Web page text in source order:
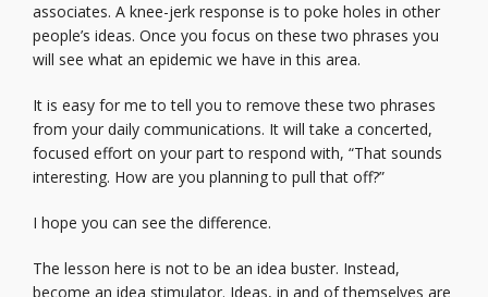
associates. A knee-jerk response is to poke holes in other
people’s ideas. Once you focus on these two phrases you
will see what an epidemic we have in this area.
It is easy for me to tell you to remove these two phrases
from your daily communications. It will take a concerted,
focused effort on your part to respond with, “That sounds
interesting. How are you planning to pull that off?”
I hope you can see the difference.
The lesson here is not to be an idea buster. Instead,
become an idea stimulator. Ideas, in and of themselves are